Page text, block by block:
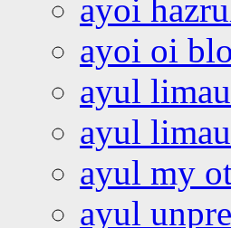
ayoi
ayoi oi
ayul
ayul
ayul my
ayul